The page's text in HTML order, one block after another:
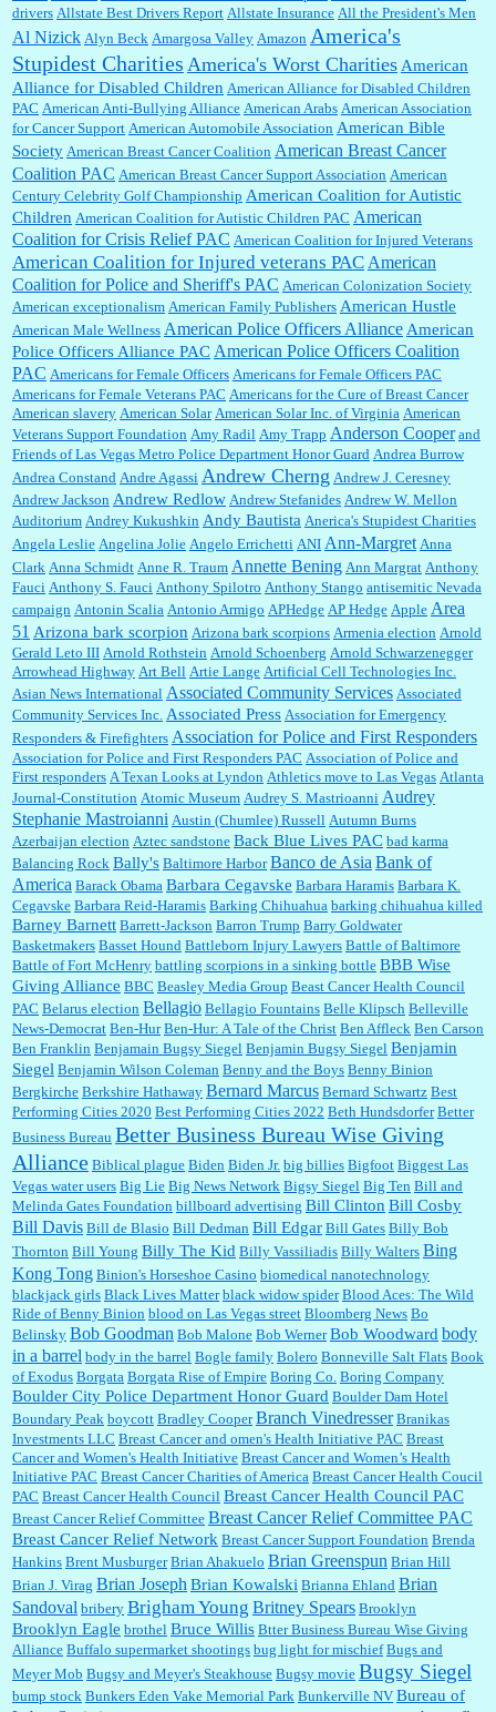
Shaaron Boughen:Good job Bill! I’m right behind your list for 2026!! Who knew Las
Vegas was such an exciting and provocative town!!!! ...
William P. Barrett:Anonymous, the RJ is only one click behind the New York Daily
News, which now has a print circulation of about 35,000. I...
:Surprised, nay, shocked, that the paper ranks among the top 30 nationally in print circ.
with a mere 30,000 readers....
William P. Barrett: I laughed through the entire movie. Is that derangement? TDS applies
to Trump supporters, too....
William P. Barrett:Anonymous, well, story says those 55 and older qualify for the
discount. You might consider re-reading the second paragr...
William P. Barrett: Not sure I get your point. The problem as I see it is not with the day....
Jim Czaplicki: What day should Kroger stores be offering the discount. We all know they
will probably offer a certain day....
:Thats not right and they'd onto honor there make it right program either bad kroger
Elsie:Thank you for sharing this discount, every savings is appreciated as prices rise here
in Las Vegas....
Marty posner:Albertsons gives seniors on the first Wednesday of the month a 10%
discount and they do it happily....
Ana: Very crappy of Kroger to do this. I had no idea....
:Well said, TDS is a real thing lol!...
:You won’t say what makes a senior a senior. Could I do this or have to wait a few more
years?...
Lilgoalielvr:Albertsons gives me my senior discount the first Wednesday of every month.
I think they did change it to where you have ...
:no Kroger does not own Vonder Albertsons Albertsons owns Vons...
:Trump is really living in this guy's head . Why can't people put their TDS away long
enough to go watch a good movie...
:I shop at Vons and Albertsons (I believe Kroger owned). When I use the Vons app I can
check a box that automatically app...
:The author of this article has TDS. Why can't you just enjoy a classic?...
drivers Allstate Best Drivers Report Allstate Insurance All the President's Men
Al Nizick Alyn Beck Amargosa Valley Amazon America's
Stupidest Charities America's Worst CharitiesAmerican
Alliance for Disabled Children American Alliance for Disabled Children
PAC American Anti-Bullying Alliance American Arabs American Association
for Cancer Support American Automobile Association American Bible
Society American Breast Cancer Coalition American Breast Cancer
Coalition PAC American Breast Cancer Support Association American
Century Celebrity Golf Championship American Coalition for Autistic
Children American Coalition for Autistic Children PAC American
Coalition for Crisis Relief PAC American Coalition for Injured Veterans
American Coalition for Injured veterans PAC American
Coalition for Police and Sheriff's PAC American Colonization Society
American exceptionalism American Family Publishers American Hustle
American Male Wellness American Police Officers AllianceAmerican
Police Officers Alliance PAC American Police Officers Coalition
PAC Americans for Female Officers Americans for Female Officers PAC
Americans for Female Veterans PAC Americans for the Cure of Breast Cancer
American slavery American Solar American Solar Inc. of Virginia American
Veterans Support Foundation Amy Radil Amy Trapp Anderson Cooper and
Friends of Las Vegas Metro Police Department Honor Guard Andrea Burrow
Andrea Constand Andre Agassi Andrew Cherng Andrew J. Ceresney
Andrew Jackson Andrew Redlow Andrew Stefanides Andrew W. Mellon
Auditorium Andrey Kukushkin Andy Bautista Anerica's Stupidest Charities
Angela Leslie Angelina Jolie Angelo Errichetti ANI Ann-Margret Anna
Clark Anna Schmidt Anne R. Traum Annette Bening Ann Margrat Anthony
Fauci Anthony S. Fauci Anthony Spilotro Anthony Stango antisemitic Nevada
campaign Antonin Scalia Antonio Armigo APHedge AP Hedge Apple Area
51 Arizona bark scorpion Arizona bark scorpions Armenia election Arnold
Gerald Leto III Arnold Rothstein Arnold Schoenberg Arnold Schwarzenegger
Arrowhead Highway Art Bell Artie Lange Artificial Cell Technologies Inc.
Asian News International Associated Community Services Associated
Community Services Inc. Associated Press Association for Emergency
Responders & Firefighters Association for Police and First Responders
Association for Police and First Responders PAC Association of Police and
First responders A Texan Looks at Lyndon Athletics move to Las Vegas Atlanta
Journal-Constitution Atomic Museum Audrey S. Mastrioanni Audrey
Stephanie Mastroianni Austin (Chumlee) Russell Autumn Burns
Azerbaijan election Aztec sandstone Back Blue Lives PAC bad karma
Balancing Rock Bally's Baltimore Harbor Banco de Asia Bank of
America Barack Obama Barbara Cegavske Barbara Haramis Barbara K.
Cegavske Barbara Reid-Haramis Barking Chihuahua barking chihuahua killed
Barney Barnett Barrett-Jackson Barron Trump Barry Goldwater
Basketmakers Basset Hound Battleborn Injury Lawyers Battle of Baltimore
Battle of Fort McHenry battling scorpions in a sinking bottle BBB Wise
Giving Alliance BBC Beasley Media Group Beast Cancer Health Council
PAC Belarus election Bellagio Bellagio Fountains Belle Klipsch Belleville
News-Democrat Ben-Hur Ben-Hur: A Tale of the Christ Ben Affleck Ben Carson
Ben Franklin Benjamain Bugsy Siegel Benjamin Bugsy Siegel Benjamin
Siegel Benjamin Wilson Coleman Benny and the Boys Benny Binion
Bergkirche Berkshire Hathaway Bernard Marcus Bernard Schwartz Best
Performing Cities 2020 Best Performing Cities 2022 Beth Hundsdorfer Better
Business Bureau Better Business Bureau Wise Giving
Alliance Biblical plague Biden Biden Jr. big billies Bigfoot Biggest Las
Vegas water users Big Lie Big News Network Bigsy Siegel Big Ten Bill and
Melinda Gates Foundation billboard advertising Bill Clinton Bill Cosby
Bill Davis Bill de Blasio Bill Dedman Bill Edgar Bill Gates Billy Bob
Thornton Bill Young Billy The Kid Billy Vassiliadis Billy Walters Bing
Kong Tong Binion's Horseshoe Casino biomedical nanotechnology
blackjack girls Black Lives Matter black widow spider Blood Aces: The Wild
Ride of Benny Binion blood on Las Vegas street Bloomberg News Bo
Belinsky Bob Goodman Bob Malone Bob Werner Bob Woodward body
in a barrel body in the barrel Bogle family Bolero Bonneville Salt Flats Book
of Exodus Borgata Borgata Rise of Empire Boring Co. Boring Company
Boulder City Police Department Honor Guard Boulder Dam Hotel
Boundary Peak boycott Bradley Cooper Branch Vinedresser Branikas
Investments LLC Breast Cancer and omen's Health Initiative PAC Breast
Cancer and Women's Health Initiative Breast Cancer and Women’s Health
Initiative PAC Breast Cancer Charities of America Breast Cancer Health Coucil
PAC Breast Cancer Health Council Breast Cancer Health Council PAC
Breast Cancer Relief Committee Breast Cancer Relief Committee PAC
Breast Cancer Relief Network Breast Cancer Support Foundation Brenda
Hankins Brent Musburger Brian Ahakuelo Brian Greenspun Brian Hill
Brian J. Virag Brian Joseph Brian Kowalski Brianna Ehland Brian
Sandoval bribery Brigham Young Britney Spears Brooklyn
Brooklyn Eagle brothel Bruce Willis Btter Business Bureau Wise Giving
Alliance Buffalo supermarket shootings bug light for mischief Bugs and
Meyer Mob Bugsy and Meyer's Steakhouse Bugsy movie Bugsy Siegel
bump stock Bunkers Eden Vake Memorial Park Bunkerville NV Bureau of